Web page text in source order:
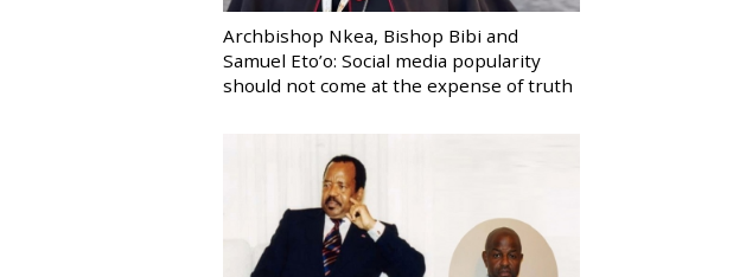
Archbishop Nkea, Bishop Bibi and
Samuel Eto’o: Social media popularity
should not come at the expense of truth